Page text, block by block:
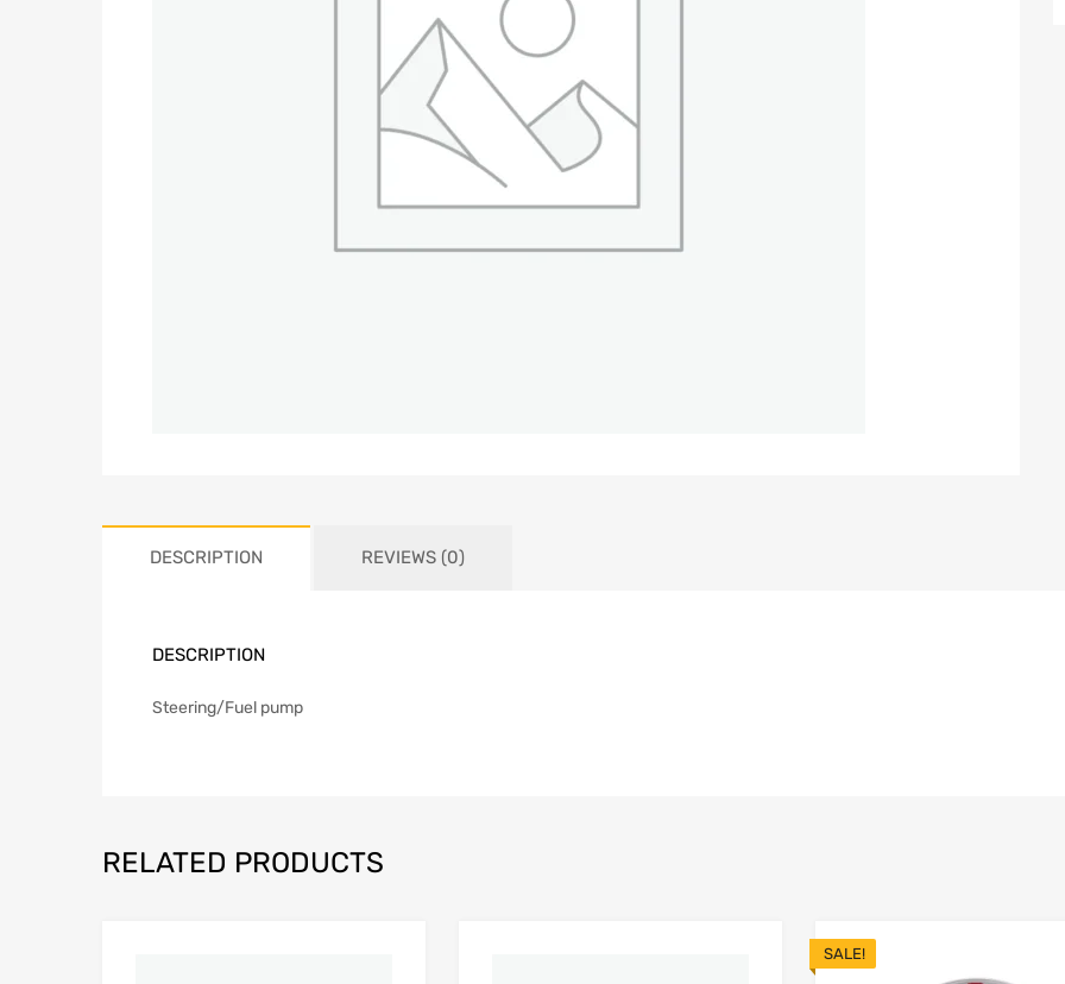
DESCRIPTION REVIEWS (0)
DESCRIPTION
Steering/Fuel pump
RELATED PRODUCTS
Add to Wishlist
SALE!